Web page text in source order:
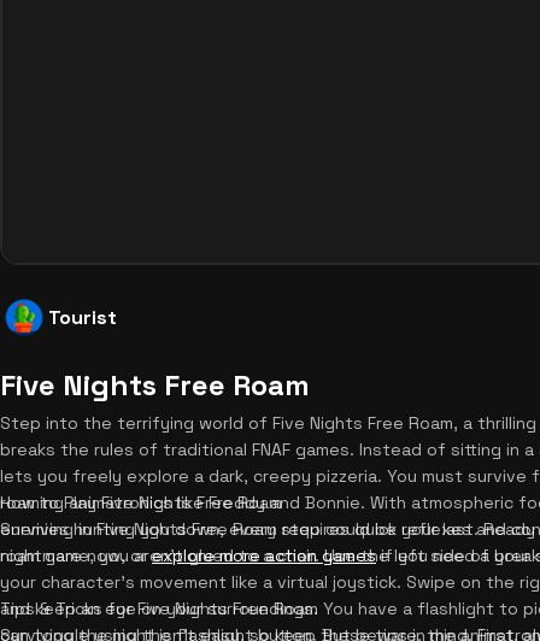
Tourist
Five Nights Free Roam
Step into the terrifying world of Five Nights Free Roam, a
breaks the rules of traditional FNAF games. Instead of sitting in
lets you freely explore a dark, creepy pizzeria. You must survive
roaming animatronics like Freddy and Bonnie. With atmospheric
enemies hunting you down, every step could be your last.
nightmare now, orexplore more action gamesif you need a
How to Play Five Nights Free Roam
Surviving in Five Nights Free Roam requires quick reflexes and
roam game, you aren't glued to a chair. Use the left side of
your character's movement like a virtual joystick. Swipe on the
and keep an eye on your surroundings. You have a flashlight to
can toggle using the flashlight button. But beware, the
Tips & Tricks for Five Nights Free Roam
Surviving the night isn't easy, so keep these tips in mind. First,